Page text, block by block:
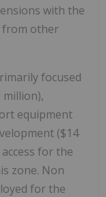
with the
from other
focused
million),
equipment
($14
for the
zone. Non
for the